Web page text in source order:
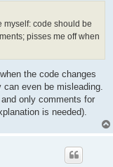
myself: code should be
pisses me off when
the code changes
can even be misleading.
only comments for
is needed).